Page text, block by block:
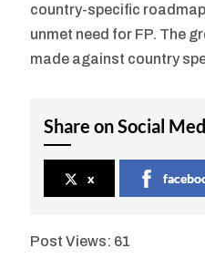
country-specific
unmet need for FP. The
made against country
Share on Social
x
Post Views: 61